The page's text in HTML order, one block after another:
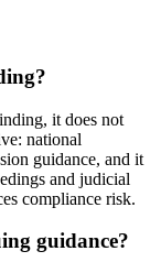
it does not
national
guidance, and it
and judicial
compliance risk.
guidance?